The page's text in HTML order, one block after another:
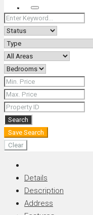
Search
Search
Save Search
Clear
Details
Description
Address